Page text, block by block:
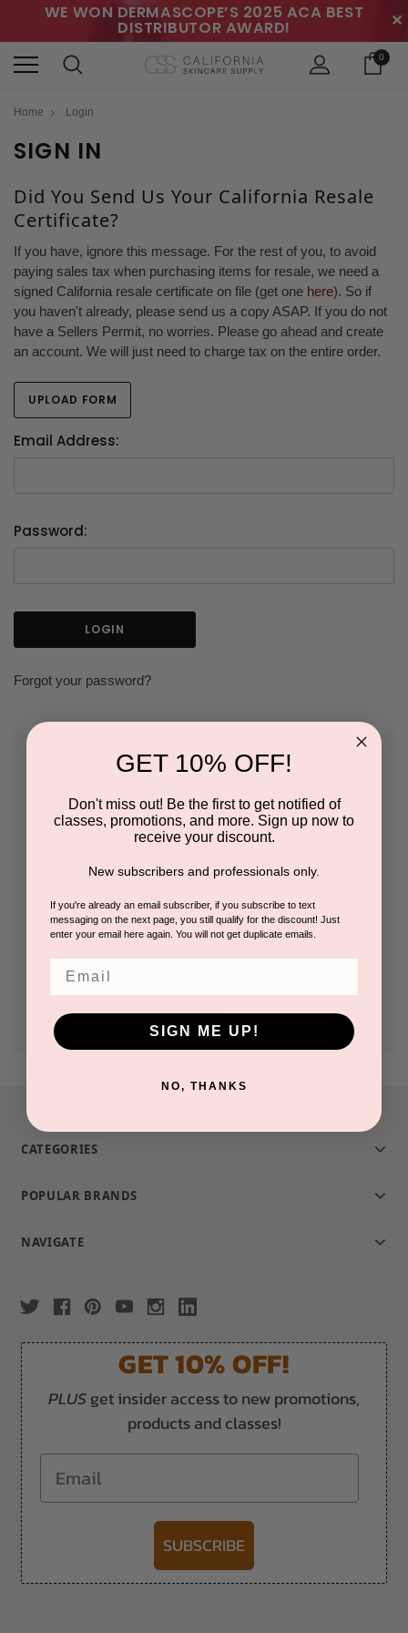
WE WON DERMASCOPE’S 2025 ACA BEST
DISTRIBUTOR AWARD! ✕
0
Home Login
SIGN IN
Did You Send Us Your California Resale
Certificate?
If you have, ignore this message. For the rest of you, to avoid
paying sales tax when purchasing items for resale, we need a
signed California resale certificate on file (get one here). So if
you haven't already, please send us a copy ASAP. If you do not
have a Sellers Permit, no worries. Please go ahead and create
an account. We will just need to charge tax on the entire order.
UPLOAD FORM
Email Address:
Password:
Forgot your password?
NEW CUSTOMER?
Create an account with us and you'll be able to:
Save multiple shipping addresses
Access your order history
Track new orders
CREATE ACCOUNT
CATEGORIES
POPULAR BRANDS
NAVIGATE
GET 10% OFF!
PLUSget insider access to new promotions,
products and classes!
Email
SUBSCRIBE
GET 10% OFF!
Don't miss out! Be the first to get notified of
classes, promotions, and more. Sign up now to
receive your discount.
New subscribers and professionals only.
If you're already an email subscriber, if you subscribe to text
messaging on the next page, you still qualify for the discount! Just
enter your email here again. You will not get duplicate emails.
SIGN ME UP!
NO, THANKS